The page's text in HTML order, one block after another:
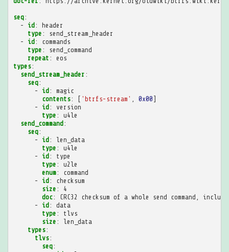
seq:
-
id:
header
type :
send_stream_header
-
id:
commands
type :
send_command
repeat :
eos
types:
send_stream_header :
seq:
-
id:
magic
contents: [ 'btrfs-stream' 0x00 ]
-
id:
version
type :
u4le
send_command:
seq:
-
id:
len_data
type :
u4le
-
id:
type
type :
u2le
enum:
command
-
id:
checksum
size :
4
doc:
CRC32 checksum of a whole send command,
-
id:
data
type :
tlvs
size :
len_data
types:
tlvs:
seq: